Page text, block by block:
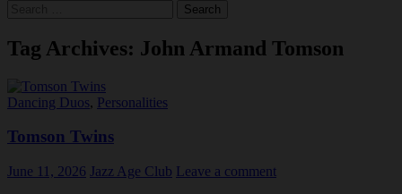
Tag Archives: John Armand Tomson
Dancing Duos, Personalities
Tomson Twins
June 11, 2026 Jazz Age Club Leave a comment